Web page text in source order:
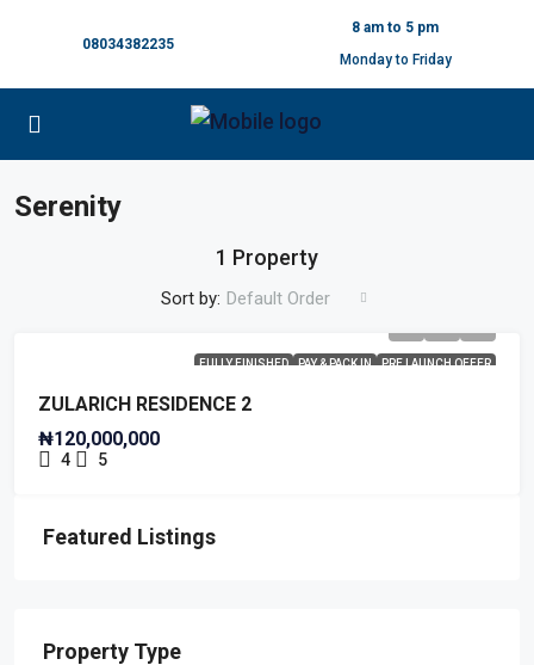
08034382235
8 am to 5 pm
Monday to Friday
Serenity
1 Property
Sort by: Default Order
FULLY FINISHED PAY & PACK IN PRE LAUNCH OFFER
ZULARICH RESIDENCE 2
₦120,000,000
4 5
Featured Listings
Property Type